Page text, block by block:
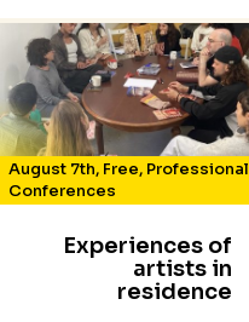
August 7th, Free, Professional
Conferences
Experiences of
artists in
residence